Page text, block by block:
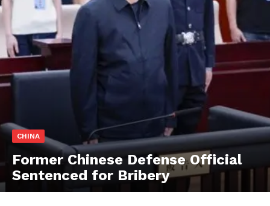
CHINA
Former Chinese Defense Official
Sentenced for Bribery